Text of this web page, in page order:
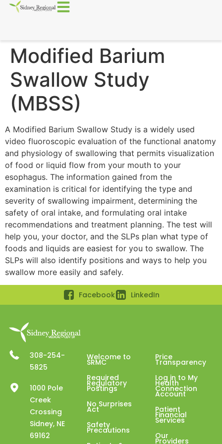
Modified Barium
Swallow Study
(MBSS)
A Modified Barium Swallow Study is a widely used
video fluoroscopic evaluation of the functional anatomy
and physiology of swallowing that permits visualization
of food or liquid flow from your mouth to your
esophagus. The information gained from the
examination is critical for identifying the type and
severity of swallowing impairment, determining the
safety of oral intake, and formulating oral intake
recommendations and treatment planning. The test will
help you, your doctor, and the SLPs plan what type of
foods and liquids are easiest for you to swallow. The
SLPs will also identify positions and ways to help you
swallow more easily and safely.
Facebook LinkedIn
308-254-
5825
1000 Pole
Creek
Crossing
Sidney, NE
69162
Welcome to
SRMC
Required
Regulatory
Postings
No Surprises
Act
Safety
Precautions
Price
Transparency
Log in to My
Health
Connection
Account
Patient
Financial
Services
Our
Providers